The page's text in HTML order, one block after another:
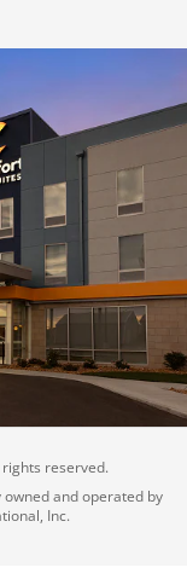
reserved.
and operated by
Inc.